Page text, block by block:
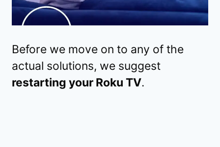
Before we move on to any of the
actual solutions, we suggest
restarting your Roku TV.